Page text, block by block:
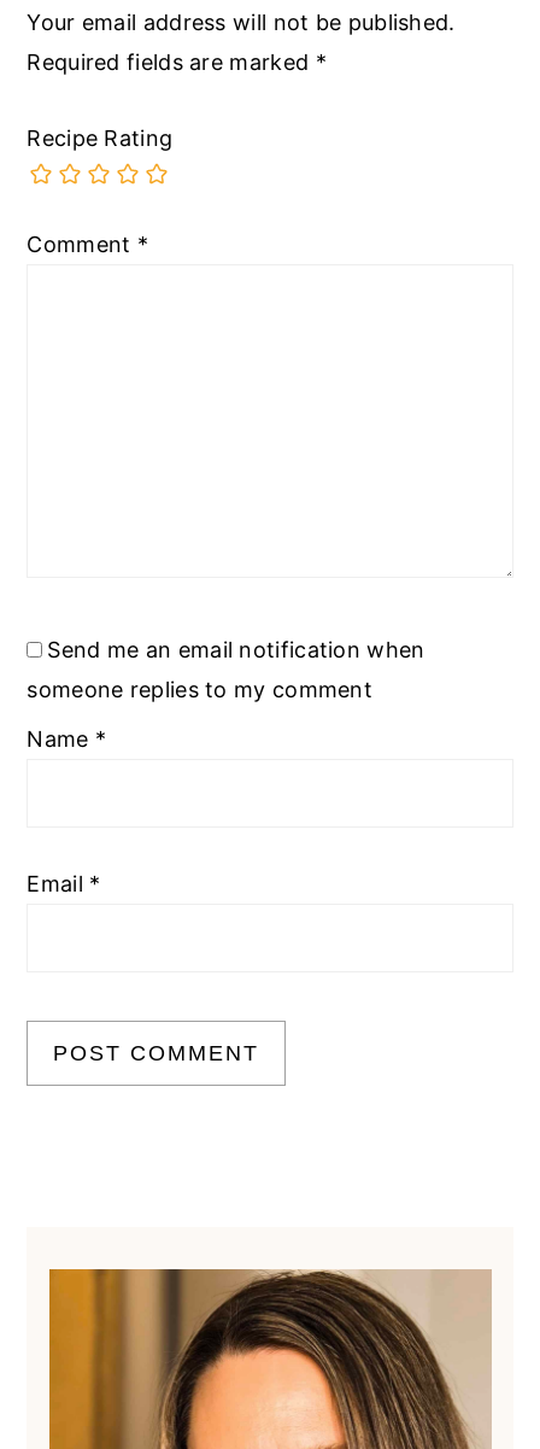
Your email address will not be published.
Required fields are marked *
Recipe Rating
Comment *
Send me an email notification when
someone replies to my comment
Name *
Email *